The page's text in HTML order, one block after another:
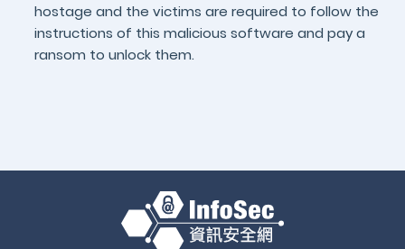
hostage and the victims are required to follow the
instructions of this malicious software and pay a
ransom to unlock them.